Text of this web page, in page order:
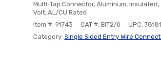
Multi-Tap Connector, Aluminum, Insulated,
Volt, AL/CU Rated
Item #: 91743
CAT #: BIT2/0
UPC:
Category: Single Sided Entry Wire